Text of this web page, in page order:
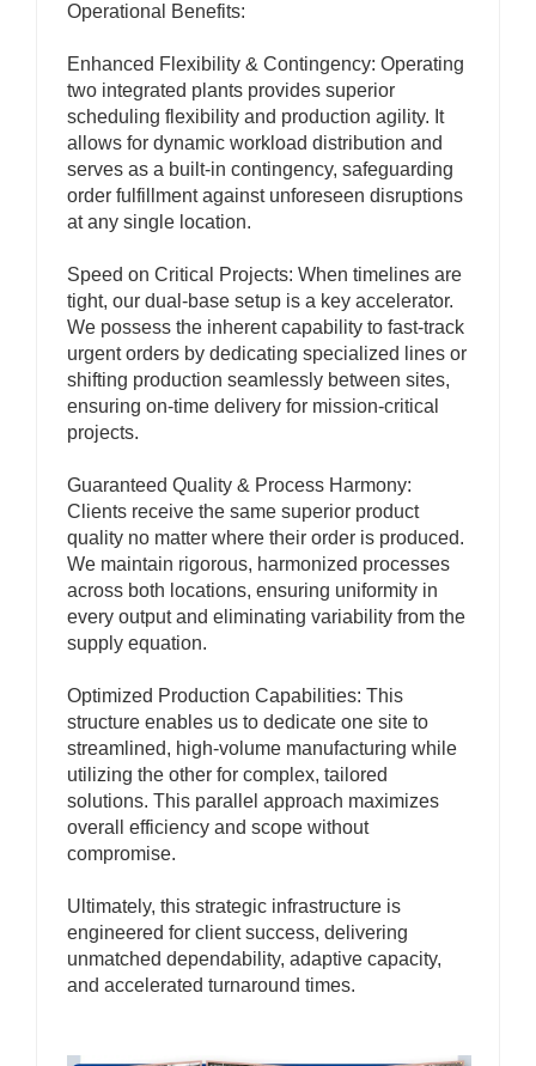
Operational Benefits:
Enhanced Flexibility & Contingency: Operating
two integrated plants provides superior
scheduling flexibility and production agility. It
allows for dynamic workload distribution and
serves as a built-in contingency, safeguarding
order fulfillment against unforeseen disruptions
at any single location.
Speed on Critical Projects: When timelines are
tight, our dual-base setup is a key accelerator.
We possess the inherent capability to fast-track
urgent orders by dedicating specialized lines or
shifting production seamlessly between sites,
ensuring on-time delivery for mission-critical
projects.
Guaranteed Quality & Process Harmony:
Clients receive the same superior product
quality no matter where their order is produced.
We maintain rigorous, harmonized processes
across both locations, ensuring uniformity in
every output and eliminating variability from the
supply equation.
Optimized Production Capabilities: This
structure enables us to dedicate one site to
streamlined, high-volume manufacturing while
utilizing the other for complex, tailored
solutions. This parallel approach maximizes
overall efficiency and scope without
compromise.
Ultimately, this strategic infrastructure is
engineered for client success, delivering
unmatched dependability, adaptive capacity,
and accelerated turnaround times.